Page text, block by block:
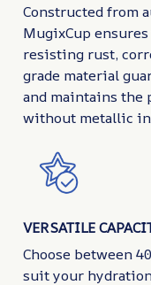
Constructed from
MugixCup
resisting rust,
grade material
and maintains the
without metallic
VERSATILE
Choose between
suit your